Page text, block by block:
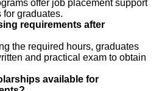
offer job placement support
for graduates.
requirements after
the required hours, graduates
and practical exam to obtain
available for